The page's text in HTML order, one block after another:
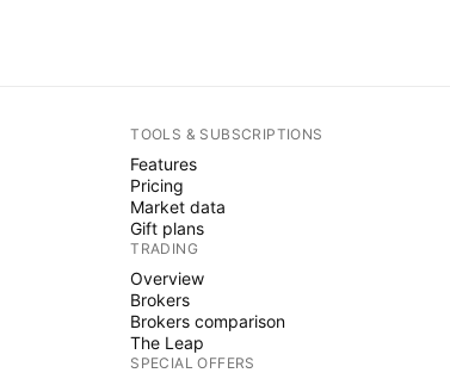
TOOLS & SUBSCRIPTIONS
Features
Pricing
Market data
Gift plans
TRADING
Overview
Brokers
Brokers comparison
The Leap
SPECIAL OFFERS